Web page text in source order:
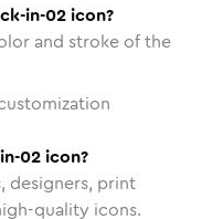
in-02 icon?
and stroke of the
02 icon?
designers, print
quality icons.